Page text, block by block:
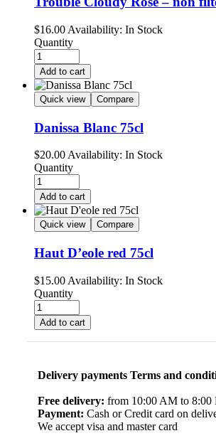
$16.00 Availability: In Stock
Quantity
Add to cart
Quick view Compare
Danissa Blanc 75cl
$20.00Availability: In Stock
Quantity
Add to cart
Quick view Compare
Haut D’eole red 75cl
$15.00 Availability: In Stock
Quantity
Add to cart
Delivery payments Terms and
Free delivery: from 10:00 AM to 8:00
Payment: Cash or Credit card on
We accept visa and master card